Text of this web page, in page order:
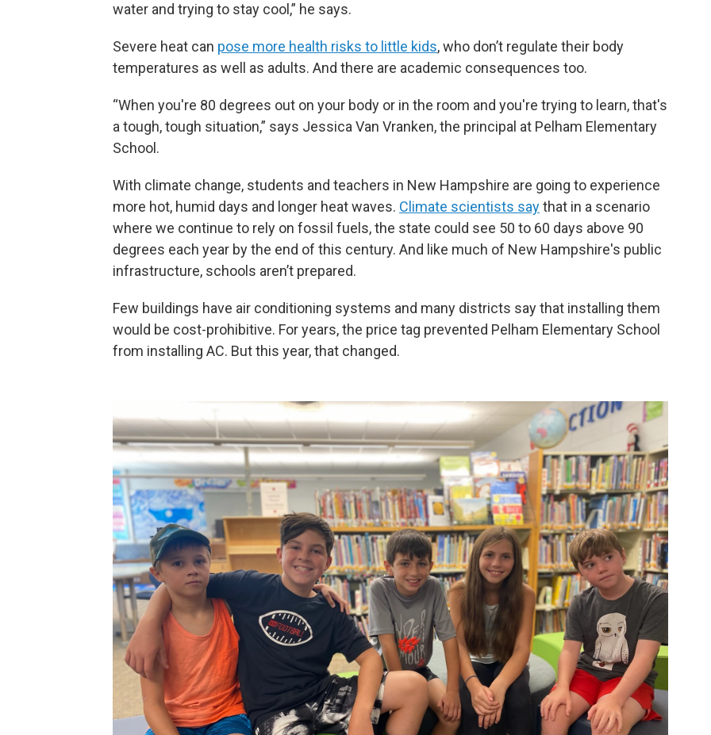
water and trying to stay cool,” he says.
Severe heat can pose more health risks to little kids, who don’t regulate their body
temperatures as well as adults. And there are academic consequences too.
“When you're 80 degrees out on your body or in the room and you're trying to learn, that's
a tough, tough situation,” says Jessica Van Vranken, the principal at Pelham Elementary
School.
With climate change, students and teachers in New Hampshire are going to experience
more hot, humid days and longer heat waves. Climate scientists saythat in a scenario
where we continue to rely on fossil fuels, the state could see 50 to 60 days above 90
degrees each year by the end of this century. And like much of New Hampshire's public
infrastructure, schools aren’t prepared.
Few buildings have air conditioning systems and many districts say that installing them
would be cost-prohibitive. For years, the price tag prevented Pelham Elementary School
from installing AC. But this year, that changed.